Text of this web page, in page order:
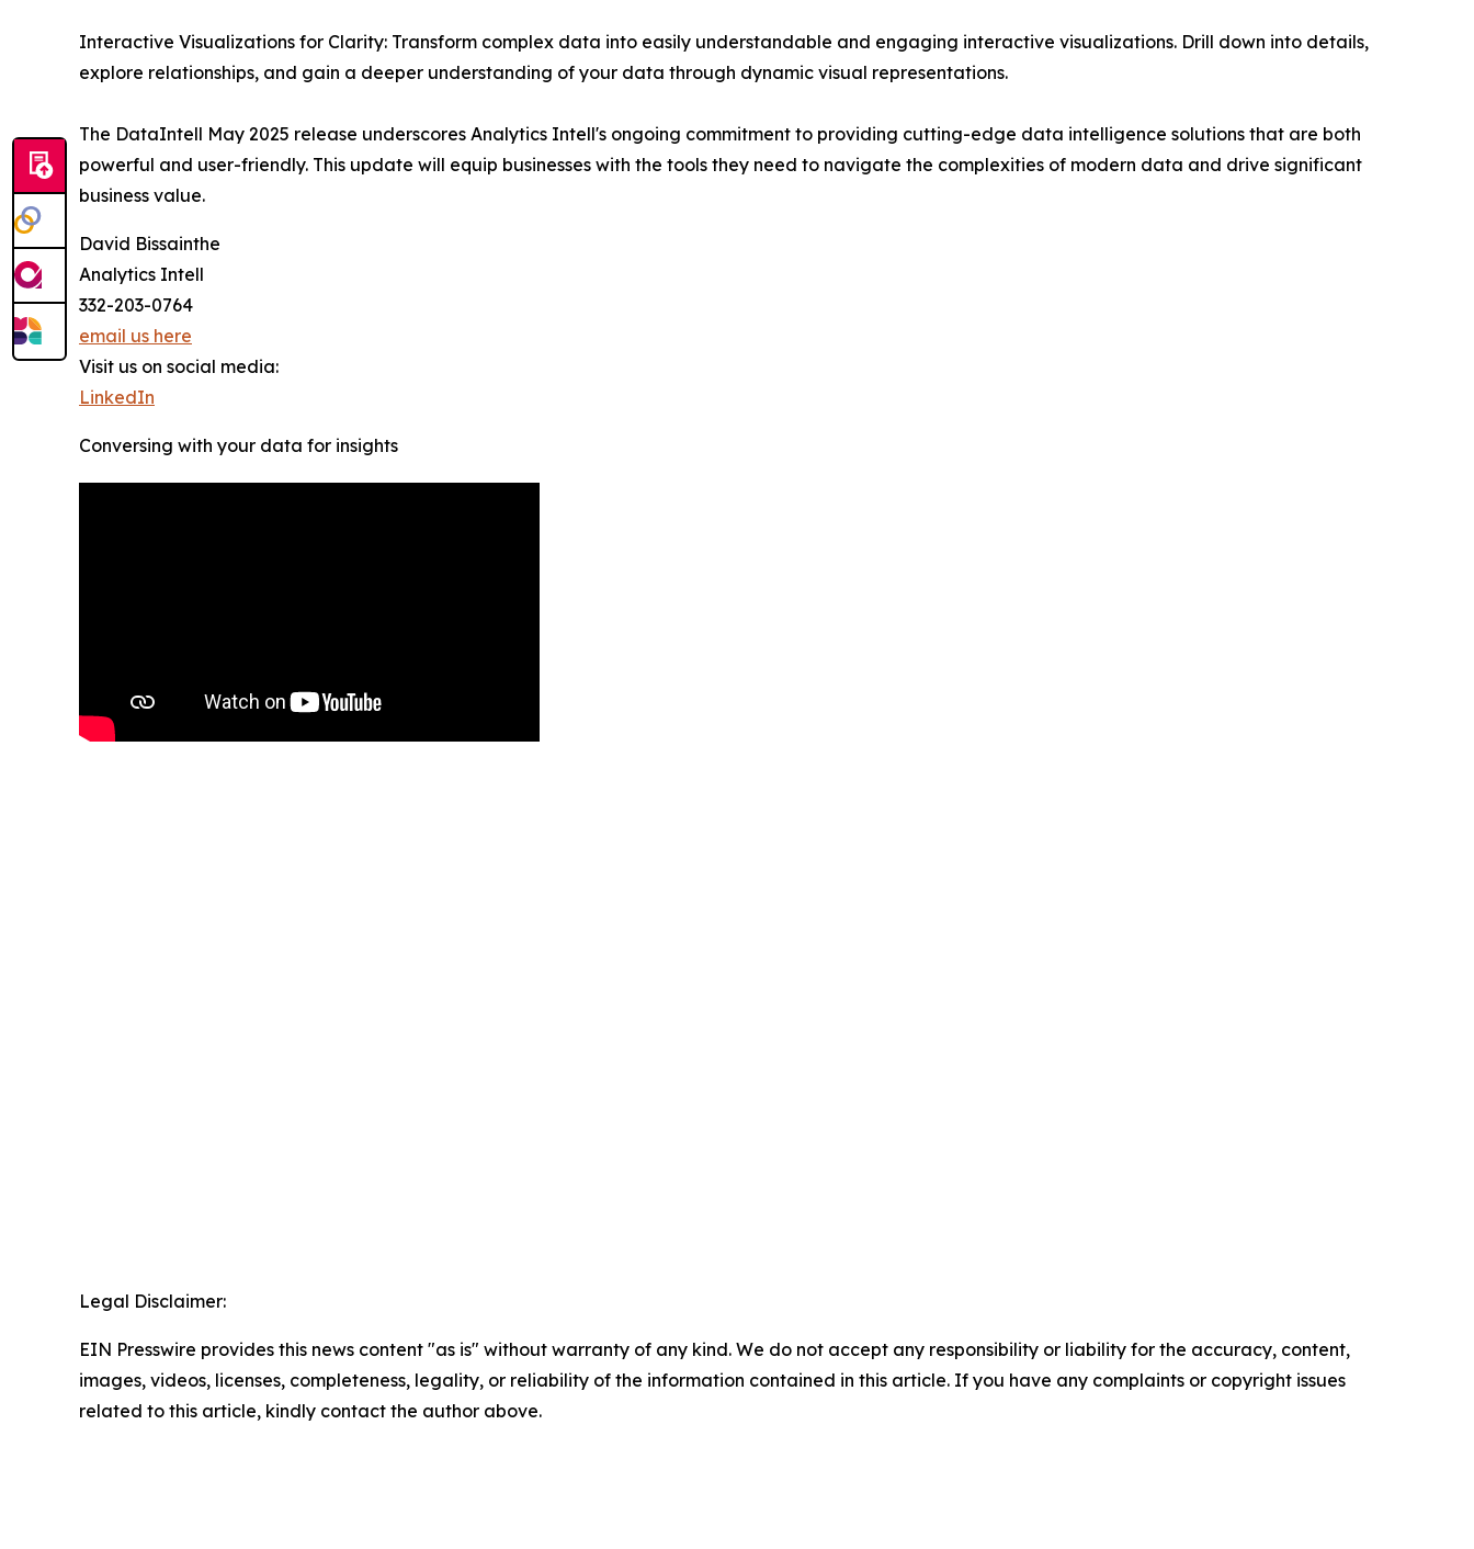
Interactive Visualizations for Clarity: Transform complex data into easily understandable and engaging interactive visualizations. Drill down into details,
explore relationships, and gain a deeper understanding of your data through dynamic visual representations.
The DataIntell May 2025 release underscores Analytics Intell's ongoing commitment to providing cutting-edge data intelligence solutions that are both
powerful and user-friendly. This update will equip businesses with the tools they need to navigate the complexities of modern data and drive significant
business value.
David Bissainthe
Analytics Intell
332-203-0764
email us here
Visit us on social media:
LinkedIn
Conversing with your data for insights
Legal Disclaimer:
EIN Presswire provides this news content "as is" without warranty of any kind. We do not accept any responsibility or liability for the accuracy, content,
images, videos, licenses, completeness, legality, or reliability of the information contained in this article. If you have any complaints or copyright issues
related to this article, kindly contact the author above.